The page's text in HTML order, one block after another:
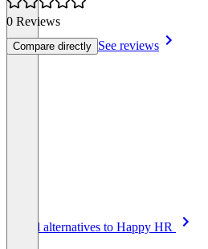
0 Reviews
Compare directly See reviews
See all alternatives to Happy HR